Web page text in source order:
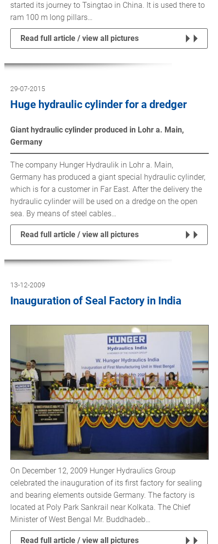
started its journey to Tsingtao in China. It is used there to
ram 100 m long pillars…
Read full article / view all pictures
29-07-2015
Huge hydraulic cylinder for a dredger
Giant hydraulic cylinder produced in Lohr a. Main,
Germany
The company Hunger Hydraulik in Lohr a. Main,
Germany has produced a giant special hydraulic cylinder,
which is for a customer in Far East. After the delivery the
hydraulic cylinder will be used on a dredge on the open
sea. By means of steel cables…
Read full article / view all pictures
13-12-2009
Inauguration of Seal Factory in India
On December 12, 2009 Hunger Hydraulics Group
celebrated the inauguration of its first factory for sealing
and bearing elements outside Germany. The factory is
located at Poly Park Sankrail near Kolkata. The Chief
Minister of West Bengal Mr. Buddhadeb…
Read full article / view all pictures